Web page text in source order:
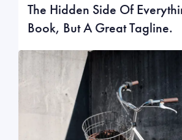
The Hidden Side Of
Book, But A Great Tagline.